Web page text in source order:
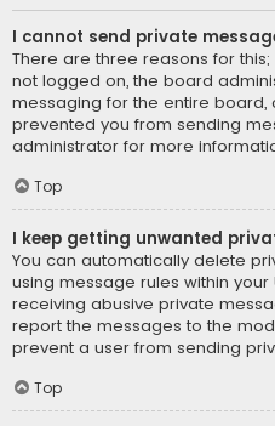
I cannot send private
There are three reasons for
not logged on, the board
messaging for the entire
prevented you from sending
administrator for more
Top
I keep getting unwanted
You can automatically delete
using message rules within
receiving abusive private
report the messages to the
prevent a user from sending
Top